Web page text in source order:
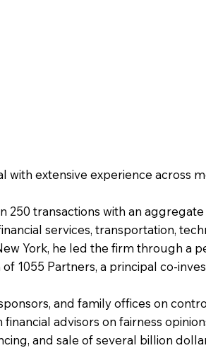
extensive experience across
transactions with an
services, transportation,
York, he led the firm through a
1055 Partners, a principal co-
and family offices on
advisors on fairness
and sale of several billion